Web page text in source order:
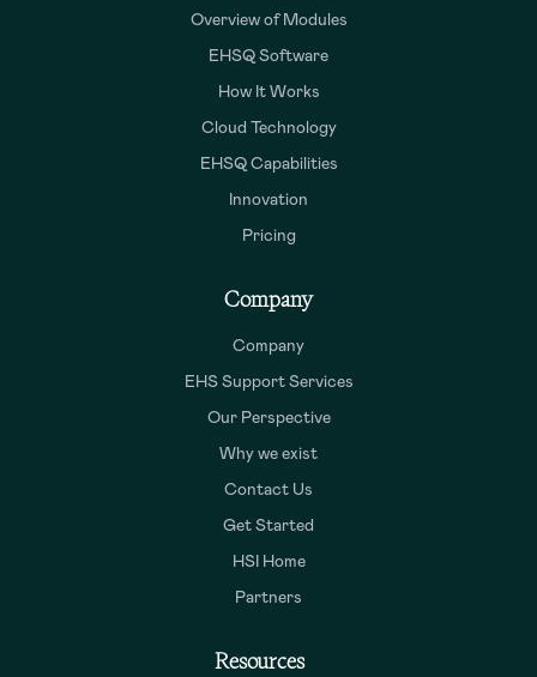
Overview of Modules
EHSQ Software
How It Works
Cloud Technology
EHSQ Capabilities
Innovation
Pricing
Company
Company
EHS Support Services
Our Perspective
Why we exist
Contact Us
Get Started
HSI Home
Partners
Resources